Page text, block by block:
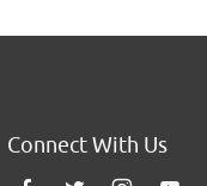
Connect With Us